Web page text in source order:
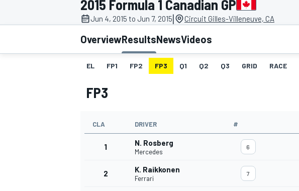
MOTOGP
INDYCAR
2015 Formula 1 Canadian GP
Jun 4, 2015 to Jun 7, 2015| Circuit Gilles-Villeneuve, CA
OverviewResultsNewsVideos
EL FP1 FP2 FP3 Q1 Q2 Q3 GRID RACE
FP3
CLA DRIVER #
1 N. Rosberg
Mercedes
6
2 K. Raikkonen
Ferrari
7